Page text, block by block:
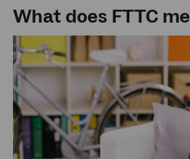
What does FTTC